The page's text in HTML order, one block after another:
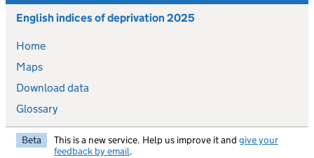
English indices of deprivation 2025
Home
Maps
Download data
Glossary
Beta This is a new service. Help us improve it and give your
feedback by email.